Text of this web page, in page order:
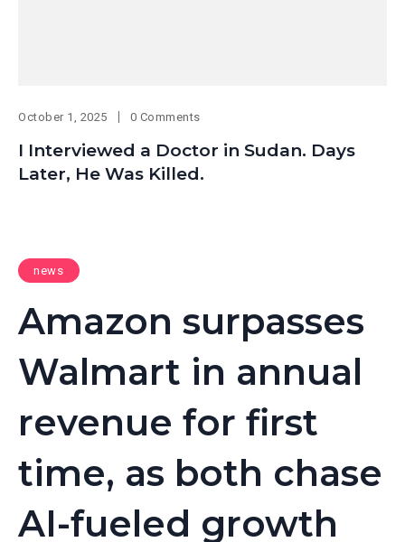
October 1, 2025 0 Comments
I Interviewed a Doctor in Sudan. Days
Later, He Was Killed.
news
Amazon surpasses
Walmart in annual
revenue for first
time, as both chase
AI-fueled growth